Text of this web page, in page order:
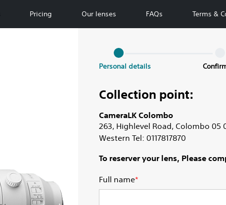
Pricing Our lenses FAQs Terms &
Personal details
Collection point:
CameraLK Colombo
263, Highlevel Road, Colombo 05
Western Tel: 0117817870
To reserver your lens, Please
Full name*